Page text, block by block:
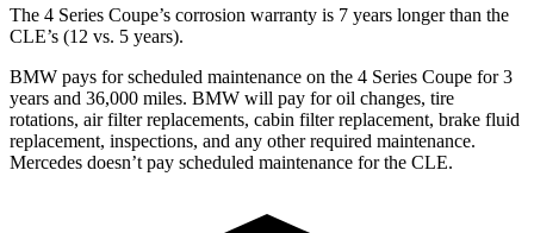
The 4 Series Coupe’s corrosion warranty is 7 years longer than the
CLE’s (12 vs. 5 years).
BMW pays for scheduled maintenance on the 4 Series Coupe for 3
years and 36,000 miles. BMW will pay for oil changes, tire
rotations, air filter replacements, cabin filter replacement, brake fluid
replacement, inspections, and any other required maintenance.
Mercedes doesn’t pay scheduled maintenance for the CLE.